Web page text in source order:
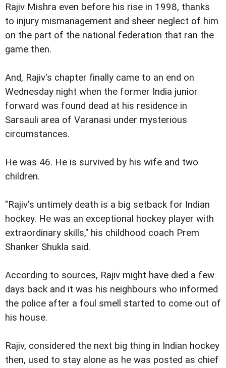
Rajiv Mishra even before his rise in 1998, thanks
to injury mismanagement and sheer neglect of him
on the part of the national federation that ran the
game then.
And, Rajiv's chapter finally came to an end on
Wednesday night when the former India junior
forward was found dead at his residence in
Sarsauli area of Varanasi under mysterious
circumstances.
He was 46. He is survived by his wife and two
children.
"Rajiv's untimely death is a big setback for Indian
hockey. He was an exceptional hockey player with
extraordinary skills," his childhood coach Prem
Shanker Shukla said.
According to sources, Rajiv might have died a few
days back and it was his neighbours who informed
the police after a foul smell started to come out of
his house.
Rajiv, considered the next big thing in Indian hockey
then, used to stay alone as he was posted as chief